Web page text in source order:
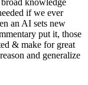
knowledge
if we ever
an AI sets new
put it, those
& make for great
and generalize